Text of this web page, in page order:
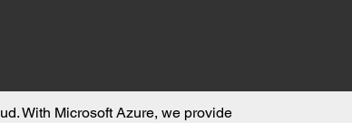
With Microsoft Azure, we provide